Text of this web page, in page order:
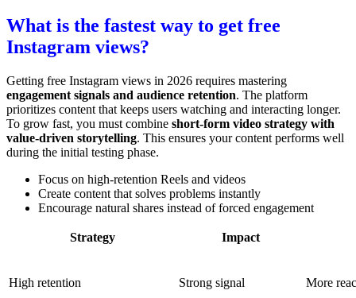
What is the fastest way to get free
Instagram views?
Getting free Instagram views in 2026 requires mastering
engagement signals and audience retention. The platform
prioritizes content that keeps users watching and interacting longer.
To grow fast, you must combine short-form video strategy with
value-driven storytelling. This ensures your content performs well
during the initial testing phase.
Focus on high-retention Reels and videos
Create content that solves problems instantly
Encourage natural shares instead of forced engagement
Strategy Impact
High retention Strong signal More